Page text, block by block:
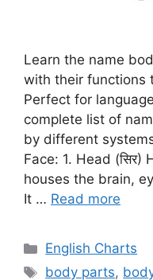
Learn the name
with their functions
Perfect for
complete list of
by different
Face: 1. Head (सिर)
houses the brain,
It … Read more
Categories
English Charts
Tags
body parts,